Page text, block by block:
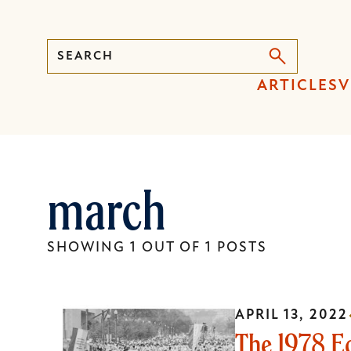
ARTICLES
march
SHOWING 1 OUT OF 1 POSTS
APRIL 13, 2022